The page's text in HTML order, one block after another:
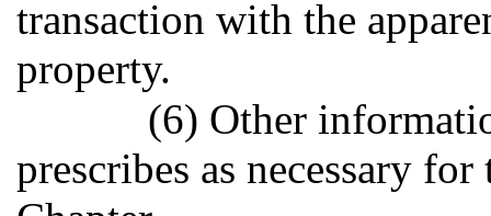
transaction with the
property.
(6) Other
prescribes as necessary